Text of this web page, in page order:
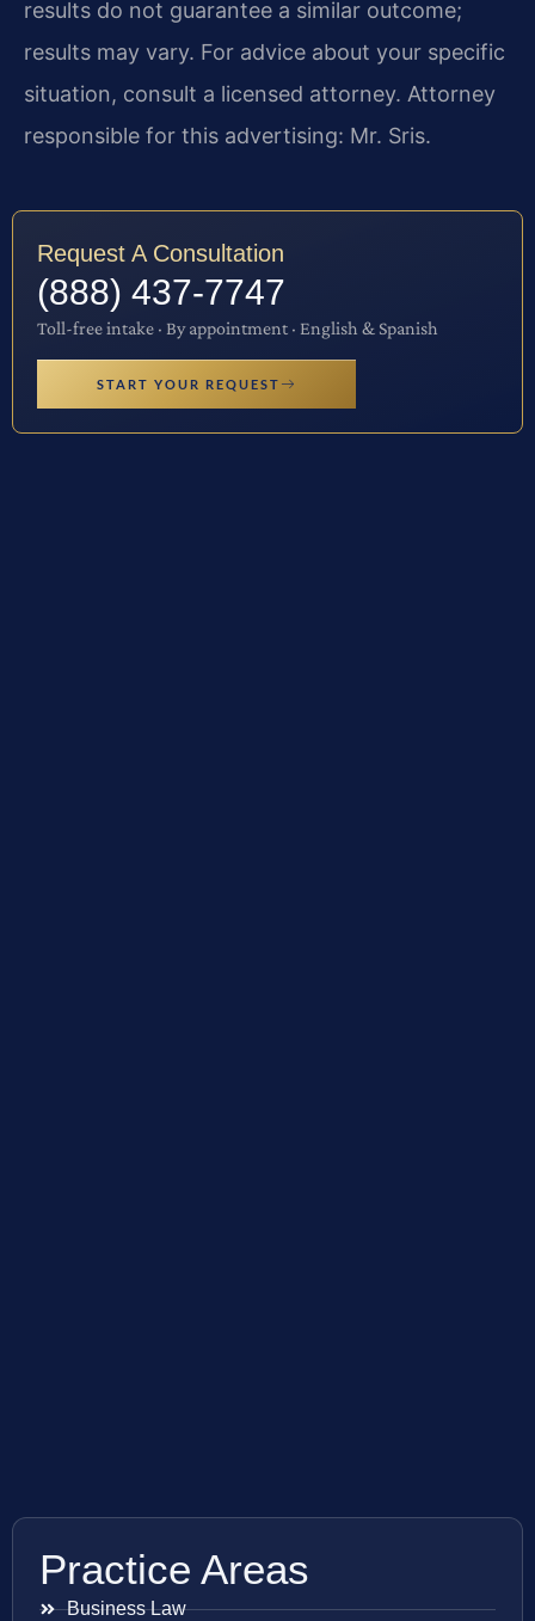
results do not guarantee a similar outcome;
results may vary. For advice about your specific
situation, consult a licensed attorney. Attorney
responsible for this advertising: Mr. Sris.
Request A Consultation
(888) 437-7747
Toll-free intake · By appointment · English & Spanish
START YOUR REQUEST
Practice Areas
Business Law